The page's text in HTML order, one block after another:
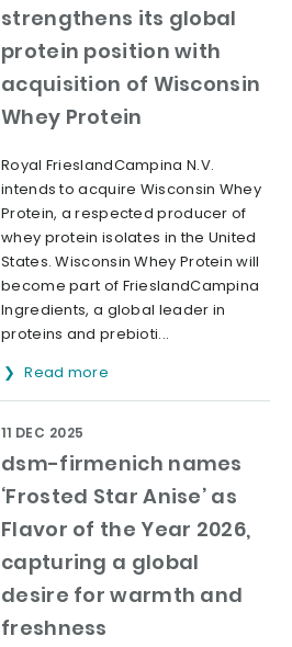
strengthens its global
protein position with
acquisition of Wisconsin
Whey Protein
Royal FrieslandCampina N.V.
intends to acquire Wisconsin Whey
Protein, a respected producer of
whey protein isolates in the United
States. Wisconsin Whey Protein will
become part of FrieslandCampina
Ingredients, a global leader in
proteins and prebioti...
Read more
dsm-firmenich names
‘Frosted Star Anise’ as
Flavor of the Year 2026,
capturing a global
desire for warmth and
freshness
11 DEC 2025